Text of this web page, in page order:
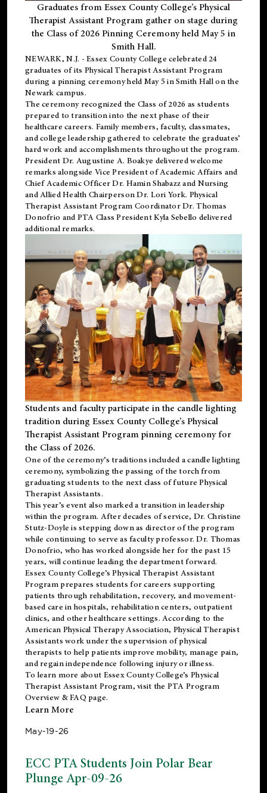
Graduates from Essex County College’s Physical
Therapist Assistant Program gather on stage during
the Class of 2026 Pinning Ceremony held May 5 in
Smith Hall.
NEWARK, N.J. - Essex County College celebrated 24
graduates of its Physical Therapist Assistant Program
during a pinning ceremony held May 5 in Smith Hall on the
Newark campus.
The ceremony recognized the Class of 2026 as students
prepared to transition into the next phase of their
healthcare careers. Family members, faculty, classmates,
and college leadership gathered to celebrate the graduates’
hard work and accomplishments throughout the program.
President Dr. Augustine A. Boakye delivered welcome
remarks alongside Vice President of Academic Affairs and
Chief Academic Officer Dr. Hamin Shabazz and Nursing
and Allied Health Chairperson Dr. Lori York. Physical
Therapist Assistant Program Coordinator Dr. Thomas
Donofrio and PTA Class President Kyla Sebello delivered
additional remarks.
Students and faculty participate in the candle lighting
tradition during Essex County College’s Physical
Therapist Assistant Program pinning ceremony for
the Class of 2026.
One of the ceremony’s traditions included a candle lighting
ceremony, symbolizing the passing of the torch from
graduating students to the next class of future Physical
Therapist Assistants.
This year’s event also marked a transition in leadership
within the program. After decades of service, Dr. Christine
Stutz-Doyle is stepping down as director of the program
while continuing to serve as faculty professor. Dr. Thomas
Donofrio, who has worked alongside her for the past 15
years, will continue leading the department forward.
Essex County College’s Physical Therapist Assistant
Program prepares students for careers supporting
patients through rehabilitation, recovery, and movement-
based care in hospitals, rehabilitation centers, outpatient
clinics, and other healthcare settings. According to the
American Physical Therapy Association, Physical Therapist
Assistants work under the supervision of physical
therapists to help patients improve mobility, manage pain,
and regain independence following injury or illness.
To learn more about Essex County College’s Physical
Therapist Assistant Program, visit the PTA Program
Overview & FAQ page.
Learn More
May-19-26
ECC PTA Students Join Polar Bear
Plunge Apr-09-26